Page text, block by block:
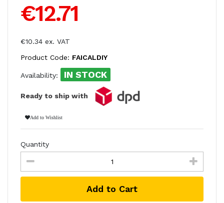
€12.71
€10.34 ex. VAT
Product Code: FAICALDIY
Availability: IN STOCK
Ready to ship with
Add to Wishlist
Quantity
Add to Cart